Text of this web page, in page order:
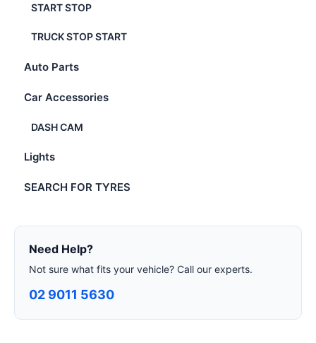
START STOP
TRUCK STOP START
Auto Parts
Car Accessories
DASH CAM
Lights
SEARCH FOR TYRES
Need Help?
Not sure what fits your vehicle? Call our experts.
02 9011 5630